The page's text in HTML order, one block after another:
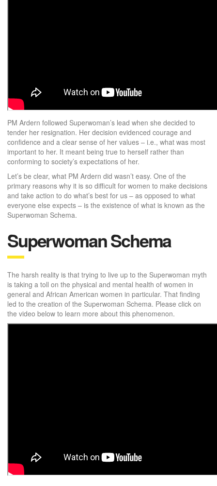
PM Ardern followed Superwoman’s lead when she decided to
tender her resignation. Her decision evidenced courage and
confidence and a clear sense of her values – i.e., what was most
important to her. It meant being true to herself rather than
conforming to society’s expectations of her.
Let’s be clear, what PM Ardern did wasn’t easy. One of the
primary reasons why it is so difficult for women to make decisions
and take action to do what’s best for us – as opposed to what
everyone else expects – is the existence of what is known as the
Superwoman Schema.
Superwoman Schema
The harsh reality is that trying to live up to the Superwoman myth
is taking a toll on the physical and mental health of women in
general and African American women in particular. That finding
led to the creation of the Superwoman Schema. Please click on
the video below to learn more about this phenomenon.